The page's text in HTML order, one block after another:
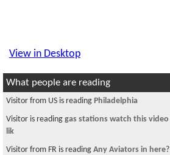
View in Desktop
What people are reading
Visitor from US is reading Philadelphia
Visitor is reading gas stations watch this
lik
Visitor from FR is reading Any Aviators in